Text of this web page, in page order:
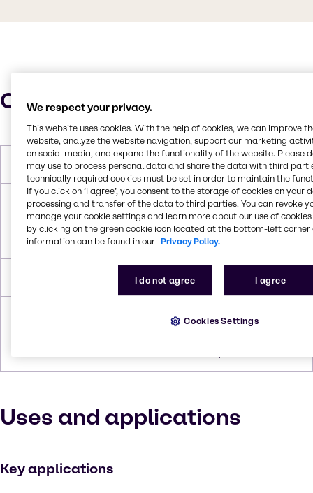
Characteristics
Molar Weight 92.14 g/mol
Melting Point -95.0°C
Boiling Point 110.6°C
3.9°C
0.865 g/cc
Uses and applications
Key applications
We respect your privacy.
This website uses cookies. With the help of cookies, we can improve
website, analyze the website navigation, support our marketing
on social media, and expand the functionality of the website. Please
may use to process personal data and share the data with third
technically required cookies must be set in order to maintain the
If you click on ’I agree’, you consent to the storage of cookies on your
processing and transfer of the data to third parties. You can revoke
manage your cookie settings and learn more about our use of cookies
by clicking on the green cookie icon located at the bottom-left corner
information can be found in our Privacy Policy.
I do not agree I agree
Cookies Settings